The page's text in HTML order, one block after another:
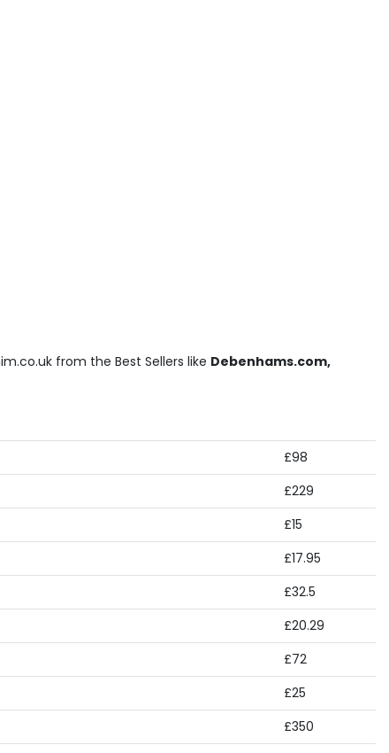
from the Best Sellers like Debenhams.com,
£98
£229
£15
£17.95
£32.5
£20.29
£72
£25
£350